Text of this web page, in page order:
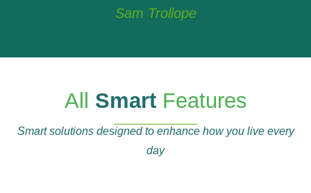
Sam Trollope
All Smart Features
Smart solutions designed to enhance how you live every
day